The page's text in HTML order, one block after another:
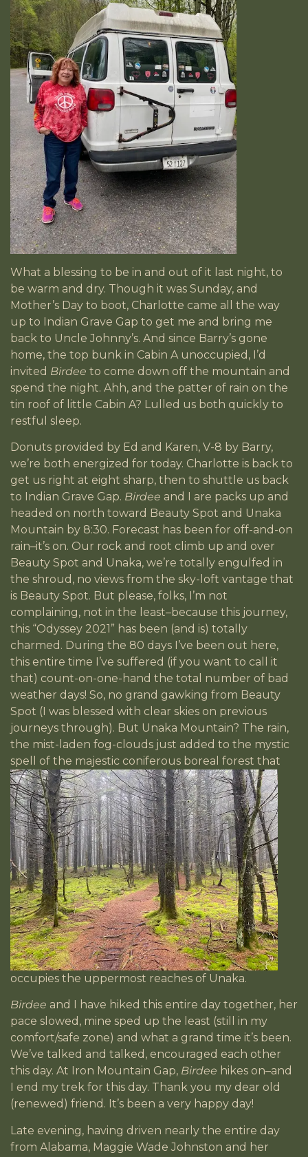
What a blessing to be in and out of it last night, to
be warm and dry. Though it was Sunday, and
Mother’s Day to boot, Charlotte came all the way
up to Indian Grave Gap to get me and bring me
back to Uncle Johnny’s. And since Barry’s gone
home, the top bunk in Cabin A unoccupied, I’d
invited Birdee to come down off the mountain and
spend the night. Ahh, and the patter of rain on the
tin roof of little Cabin A? Lulled us both quickly to
restful sleep.
Donuts provided by Ed and Karen, V-8 by Barry,
we’re both energized for today. Charlotte is back to
get us right at eight sharp, then to shuttle us back
to Indian Grave Gap. Birdee and I are packs up and
headed on north toward Beauty Spot and Unaka
Mountain by 8:30. Forecast has been for off-and-on
rain–it’s on. Our rock and root climb up and over
Beauty Spot and Unaka, we’re totally engulfed in
the shroud, no views from the sky-loft vantage that
is Beauty Spot. But please, folks, I’m not
complaining, not in the least–because this journey,
this “Odyssey 2021” has been (and is) totally
charmed. During the 80 days I’ve been out here,
this entire time I’ve suffered (if you want to call it
that) count-on-one-hand the total number of bad
weather days! So, no grand gawking from Beauty
Spot (I was blessed with clear skies on previous
journeys through). But Unaka Mountain? The rain,
the mist-laden fog-clouds just added to the mystic
spell of the majestic coniferous boreal forest that
occupies the uppermost reaches of Unaka.
Birdee and I have hiked this entire day together, her
pace slowed, mine sped up the least (still in my
comfort/safe zone) and what a grand time it’s been.
We’ve talked and talked, encouraged each other
this day. At Iron Mountain Gap, Birdee hikes on–and
I end my trek for this day. Thank you my dear old
(renewed) friend. It’s been a very happy day!
Late evening, having driven nearly the entire day
from Alabama, Maggie Wade Johnston and her